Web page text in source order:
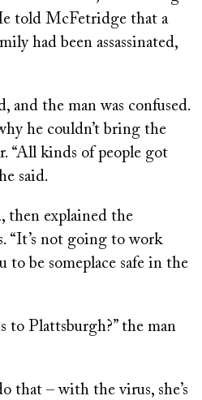
told McFetridge that a
had been assassinated,
and the man was confused.
he couldn’t bring the
“All kinds of people got
said.
then explained the
“It’s not going to work
to be someplace safe in the
to Plattsburgh?” the man
that – with the virus, she’s